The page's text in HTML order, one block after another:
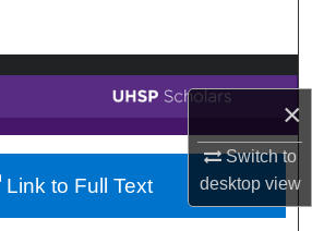
×
Switch to
desktopview
Collections
My Account
About
Link to Full Text